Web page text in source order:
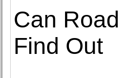
Can
Find Out